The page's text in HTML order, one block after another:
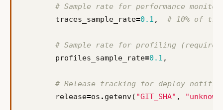
# Sample rate for performance
traces_sample_rate=0.1 , # 10% of
# Sample rate for profiling
profiles_sample_rate=0.1 ,
# Release tracking for deploy
release=os . getenv( "GIT_SHA" ,